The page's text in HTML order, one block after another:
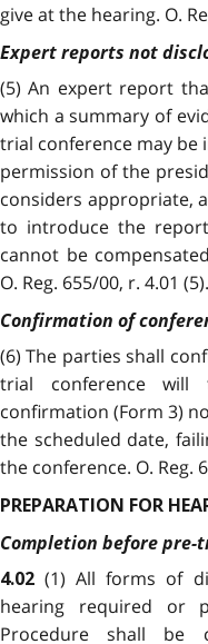
give at the hearing. O.
Expert reports not
(5) An expert report
which a summary of
trial conference may
permission of the
considers appropriate,
to introduce the
cannot be
O. Reg. 655/00, r. 4.01 (5).
Confirmation of
(6) The parties shall
trial conference
confirmation (Form 3)
the scheduled date,
the conference. O. Reg.
PREPARATION FOR
Completion before pre-
4.02 (1) All forms of
hearing required or
Procedure shall be